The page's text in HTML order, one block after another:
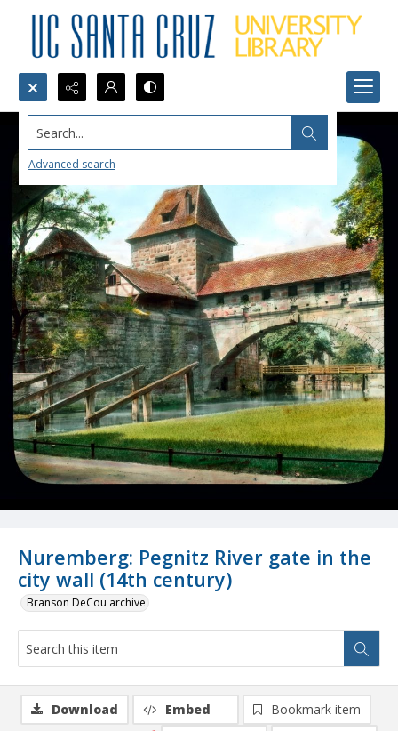
Search...
Advanced search
Nuremberg: Pegnitz River gate in the
city wall (14th century)
Branson DeCou archive
Download Embed
Bookmark item